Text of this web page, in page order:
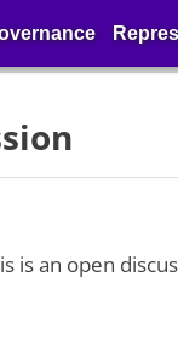
is an open